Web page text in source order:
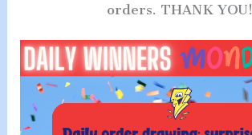
orders. THANK YOU!